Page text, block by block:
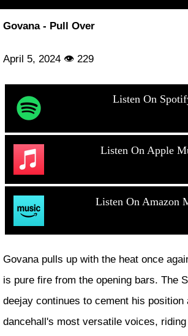
Govana - Pull Over
April 5, 2024 👁 229
Listen On
Listen On Apple
Listen On Amazon
Govana pulls up with the heat once
is pure fire from the opening bars. The
deejay continues to cement his position
dancehall's most versatile voices,